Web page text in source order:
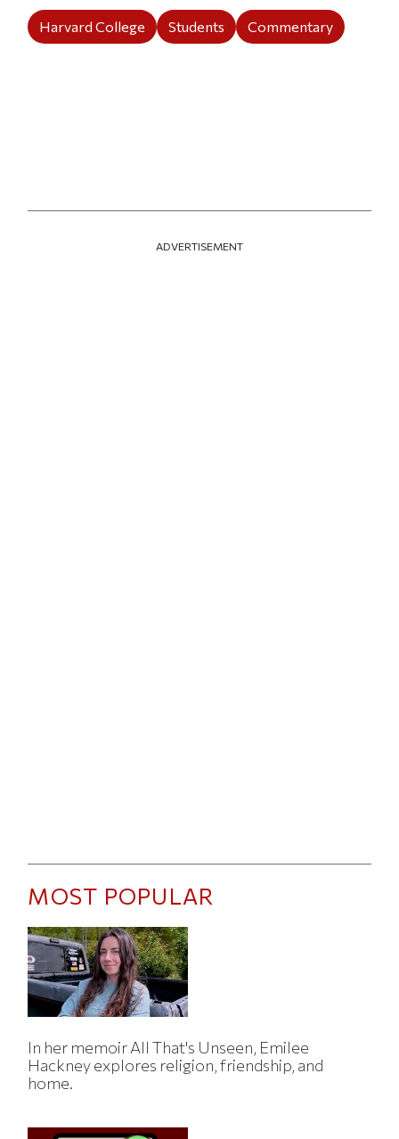
Harvard College Students Commentary
ADVERTISEMENT
MOST POPULAR
In her memoir All That's Unseen, Emilee
Hackney explores religion, friendship, and
home.